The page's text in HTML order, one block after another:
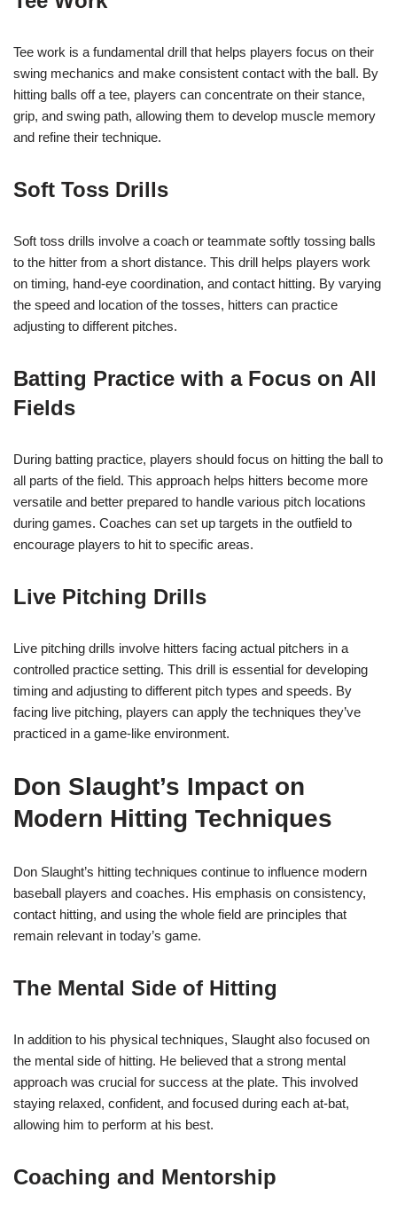
Tee work is a fundamental drill that helps players focus on their
swing mechanics and make consistent contact with the ball. By
hitting balls off a tee, players can concentrate on their stance,
grip, and swing path, allowing them to develop muscle memory
and refine their technique.
Soft Toss Drills
Soft toss drills involve a coach or teammate softly tossing balls
to the hitter from a short distance. This drill helps players work
on timing, hand-eye coordination, and contact hitting. By varying
the speed and location of the tosses, hitters can practice
adjusting to different pitches.
Batting Practice with a Focus on All
Fields
During batting practice, players should focus on hitting the ball to
all parts of the field. This approach helps hitters become more
versatile and better prepared to handle various pitch locations
during games. Coaches can set up targets in the outfield to
encourage players to hit to specific areas.
Live Pitching Drills
Live pitching drills involve hitters facing actual pitchers in a
controlled practice setting. This drill is essential for developing
timing and adjusting to different pitch types and speeds. By
facing live pitching, players can apply the techniques they’ve
practiced in a game-like environment.
Don Slaught’s Impact on
Modern Hitting Techniques
Don Slaught’s hitting techniques continue to influence modern
baseball players and coaches. His emphasis on consistency,
contact hitting, and using the whole field are principles that
remain relevant in today’s game.
The Mental Side of Hitting
In addition to his physical techniques, Slaught also focused on
the mental side of hitting. He believed that a strong mental
approach was crucial for success at the plate. This involved
staying relaxed, confident, and focused during each at-bat,
allowing him to perform at his best.
Coaching and Mentorship